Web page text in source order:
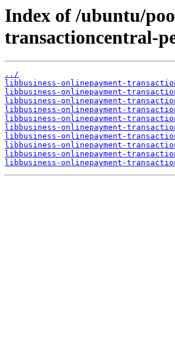
Index of /ubuntu/
transactioncentral-
../
libbusiness-onlinepayment-
libbusiness-onlinepayment-
libbusiness-onlinepayment-
libbusiness-onlinepayment-
libbusiness-onlinepayment-
libbusiness-onlinepayment-
libbusiness-onlinepayment-
libbusiness-onlinepayment-
libbusiness-onlinepayment-
libbusiness-onlinepayment-